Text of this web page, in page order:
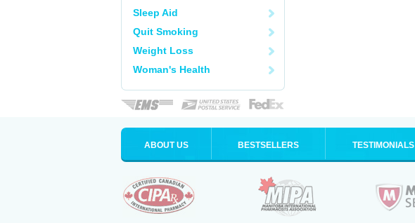
Sleep Aid
Quit Smoking
Weight Loss
Woman's Health
ABOUT US BESTSELLERS TESTIMONIALS